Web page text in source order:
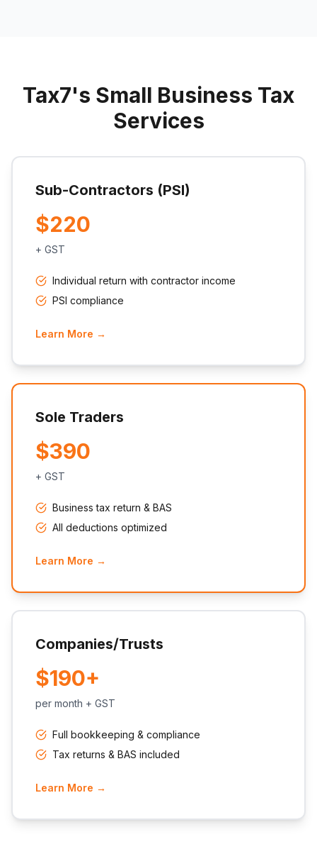
Tax7's Small Business Tax
Services
Sub-Contractors (PSI)
$220
+ GST
Individual return with contractor income
PSI compliance
Learn More →
Sole Traders
$390
+ GST
Business tax return & BAS
All deductions optimized
Learn More →
Companies/Trusts
$190+
per month + GST
Full bookkeeping & compliance
Tax returns & BAS included
Learn More →